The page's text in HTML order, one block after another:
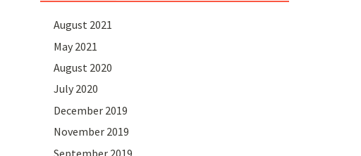
August 2021
May 2021
August 2020
July 2020
December 2019
November 2019
September 2019